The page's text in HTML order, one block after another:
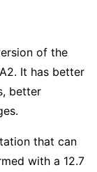
of the
It has better
better
that can
with a 12.7